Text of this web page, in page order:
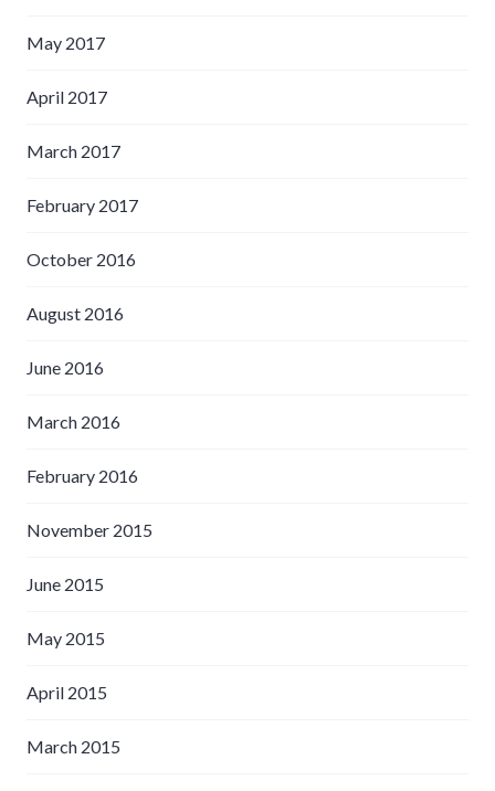
May 2017
April 2017
March 2017
February 2017
October 2016
August 2016
June 2016
March 2016
February 2016
November 2015
June 2015
May 2015
April 2015
March 2015